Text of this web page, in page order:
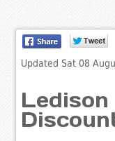
Updated Sat 08